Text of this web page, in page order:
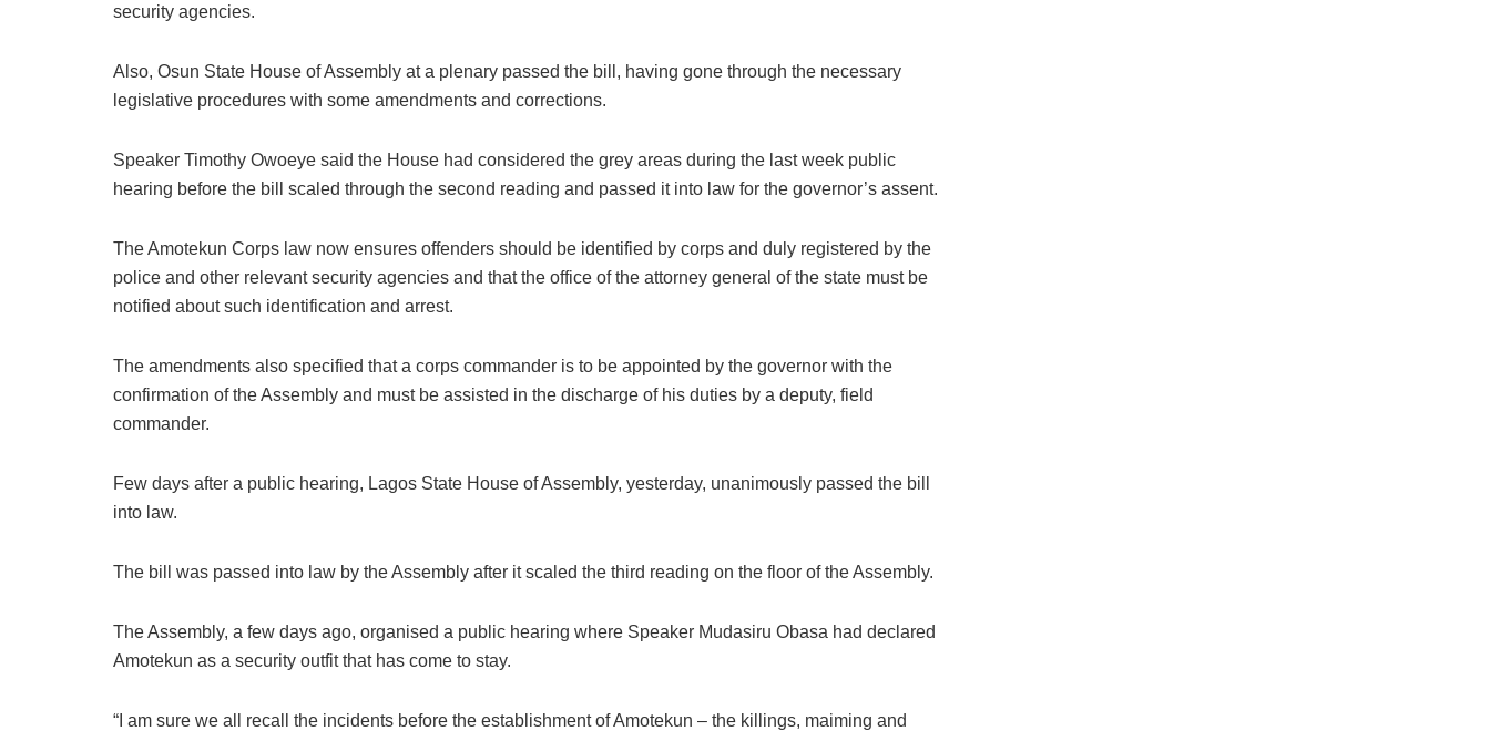
security agencies.
Also, Osun State House of Assembly at a plenary passed the bill, having gone through the necessary
legislative procedures with some amendments and corrections.
Speaker Timothy Owoeye said the House had considered the grey areas during the last week public
hearing before the bill scaled through the second reading and passed it into law for the governor’s assent.
The Amotekun Corps law now ensures offenders should be identified by corps and duly registered by the
police and other relevant security agencies and that the office of the attorney general of the state must be
notified about such identification and arrest.
The amendments also specified that a corps commander is to be appointed by the governor with the
confirmation of the Assembly and must be assisted in the discharge of his duties by a deputy, field
commander.
Few days after a public hearing, Lagos State House of Assembly, yesterday, unanimously passed the bill
into law.
The bill was passed into law by the Assembly after it scaled the third reading on the floor of the Assembly.
The Assembly, a few days ago, organised a public hearing where Speaker Mudasiru Obasa had declared
Amotekun as a security outfit that has come to stay.
“I am sure we all recall the incidents before the establishment of Amotekun – the killings, maiming and